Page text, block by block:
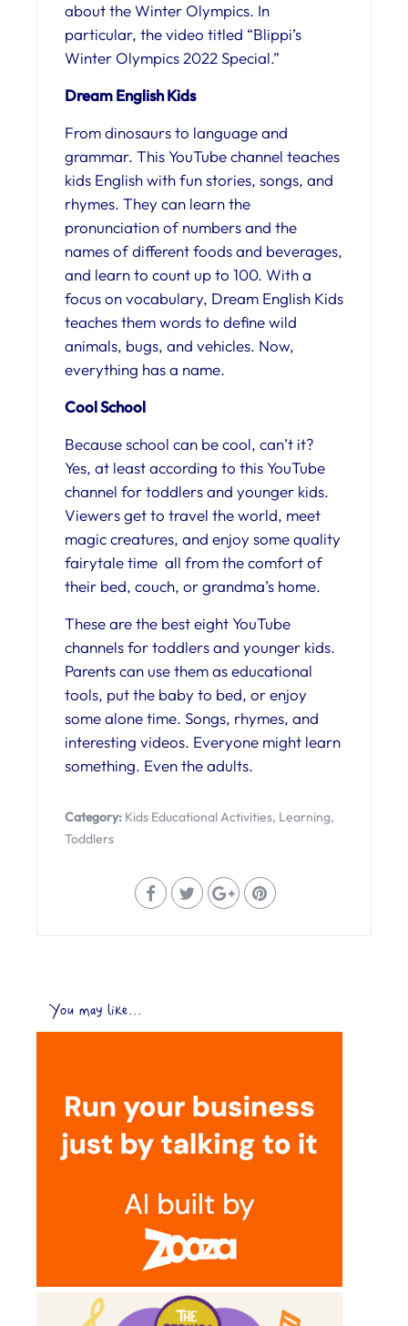
about the Winter Olympics. In
particular, the video titled “Blippi’s
Winter Olympics 2022 Special.”
Dream English Kids
From dinosaurs to language and
grammar. This YouTube channel teaches
kids English with fun stories, songs, and
rhymes. They can learn the
pronunciation of numbers and the
names of different foods and beverages,
and learn to count up to 100. With a
focus on vocabulary, Dream English Kids
teaches them words to define wild
animals, bugs, and vehicles. Now,
everything has a name.
Cool School
Because school can be cool, can’t it?
Yes, at least according to this YouTube
channel for toddlers and younger kids.
Viewers get to travel the world, meet
magic creatures, and enjoy some quality
fairytale time all from the comfort of
their bed, couch, or grandma’s home.
These are the best eight YouTube
channels for toddlers and younger kids.
Parents can use them as educational
tools, put the baby to bed, or enjoy
some alone time. Songs, rhymes, and
interesting videos. Everyone might learn
something. Even the adults.
Category: Kids Educational Activities, Learning,
Toddlers
You may like...